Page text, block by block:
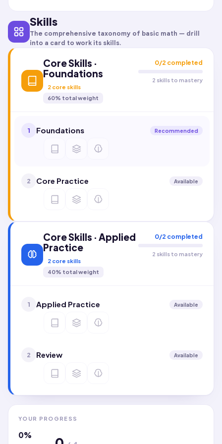
Skills
The comprehensive taxonomy of basic math — drill
into a card to work its skills.
Core Skills ·
Foundations
2 core skills
60% total weight
0/2 completed
2 skills to mastery
1 Foundations Recommended
2 Core Practice Available
Core Skills · Applied
Practice
2 core skills
40% total weight
0/2 completed
2 skills to mastery
1 Applied Practice Available
2 Review Available
YOUR PROGRESS
0%